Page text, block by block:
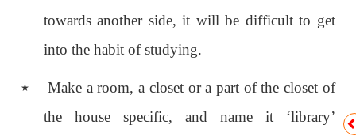
towards another side, it will be difficult to get
into the habit of studying.
٭ Make a room, a closet or a part of the closet of
the house specific, and name it ‘library’